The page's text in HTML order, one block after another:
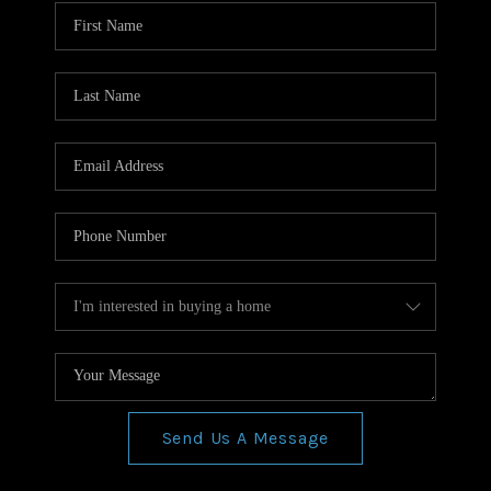
WHO WE ARE
REVIEWS
BLOG
Send Us A Message